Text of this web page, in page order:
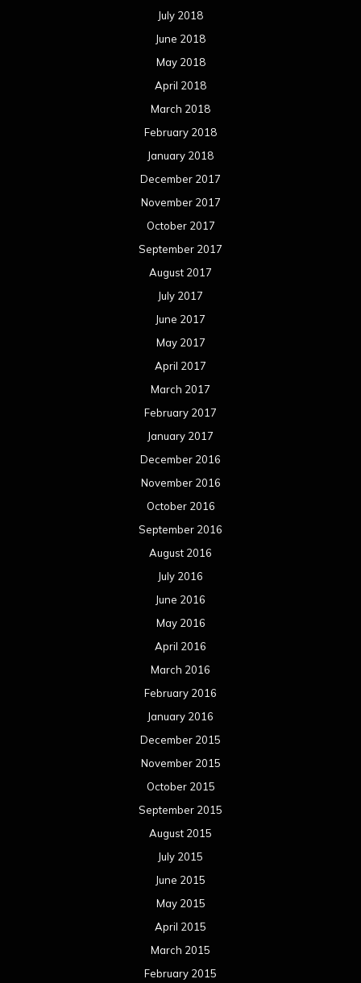
July 2018
June 2018
May 2018
April 2018
March 2018
February 2018
January 2018
December 2017
November 2017
October 2017
September 2017
August 2017
July 2017
June 2017
May 2017
April 2017
March 2017
February 2017
January 2017
December 2016
November 2016
October 2016
September 2016
August 2016
July 2016
June 2016
May 2016
April 2016
March 2016
February 2016
January 2016
December 2015
November 2015
October 2015
September 2015
August 2015
July 2015
June 2015
May 2015
April 2015
March 2015
February 2015